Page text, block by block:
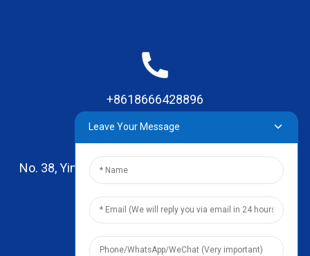
+8618666428896
No. 38, Yinhai Road , Lingxia Village, Qiaotou Town,
Dongguan, Guangdong
leo@zhengyikitchenware.com
Leave Your Message